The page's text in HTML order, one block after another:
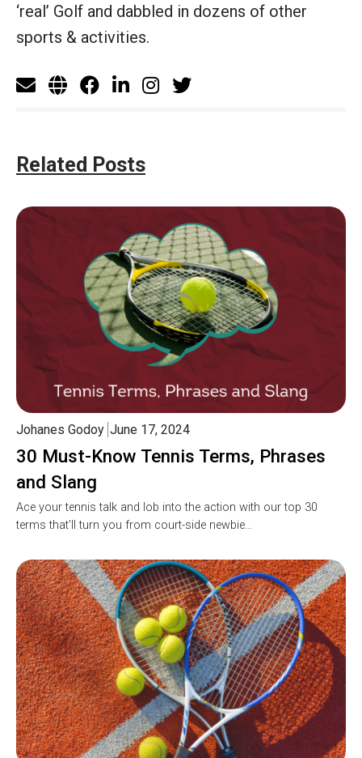
‘real’ Golf and dabbled in dozens of other
sports & activities.
Related Posts
30 Must-Know Tennis Terms, Phrases
and Slang
Johanes Godoy June 17, 2024
Ace your tennis talk and lob into the action with our top 30
terms that’ll turn you from court-side newbie…